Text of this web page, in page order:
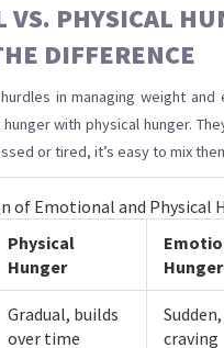
VS. PHYSICAL
DIFFERENCE
in managing weight and
with physical hunger.
or tired, it’s easy to mix
of Emotional and Physical
Physical
Hunger
Hunger
Gradual, builds
over time
craving